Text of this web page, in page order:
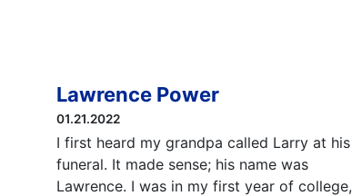
Lawrence Power
01.21.2022
I first heard my grandpa called Larry at his
funeral. It made sense; his name was
Lawrence. I was in my first year of college,